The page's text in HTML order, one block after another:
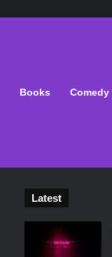
Books Comedy
Latest